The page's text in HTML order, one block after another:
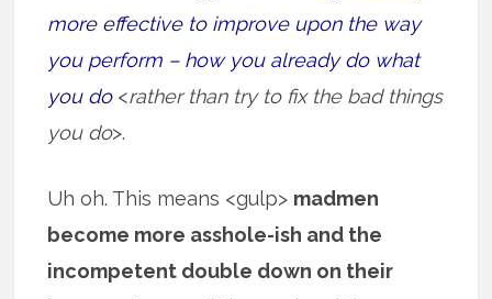
more effective to improve upon the way
you perform – how you already do what
you do <rather than try to fix the bad things
you do>.
Uh oh. This means <gulp> madmen
become more asshole-ish and the
incompetent double down on their